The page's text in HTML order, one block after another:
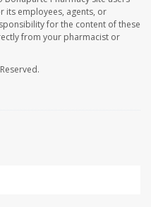
its employees, agents, or
for the content of these
from your pharmacist or